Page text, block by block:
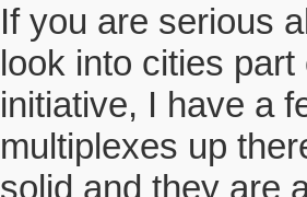
If you are serious
look into cities
initiative, I have a
multiplexes up
solid and they are